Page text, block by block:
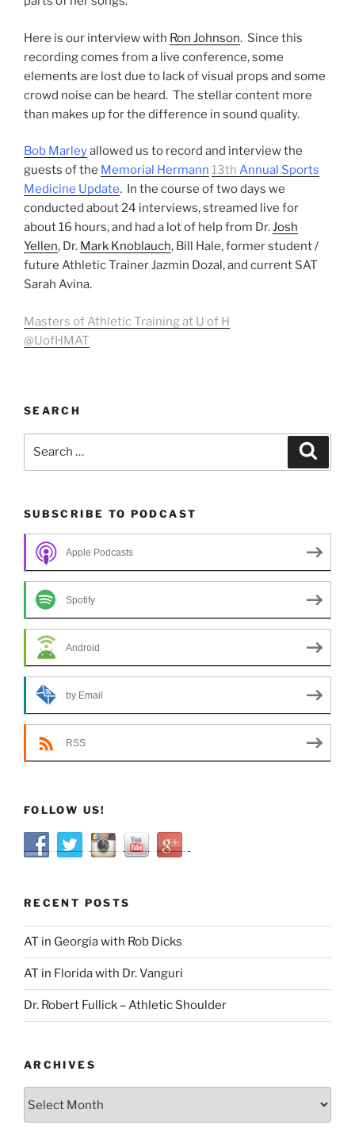
Here is our interview with Ron Johnson. Since this
recording comes from a live conference, some
elements are lost due to lack of visual props and some
crowd noise can be heard. The stellar content more
than makes up for the difference in sound quality.
Bob Marleyallowed us to record and interview the
guests of the Memorial Hermann 13th Annual Sports
Medicine Update. In the course of two days we
conducted about 24 interviews, streamed live for
about 16 hours, and had a lot of help from Dr.Josh
Yellen, Dr. Mark Knoblauch, Bill Hale, former student /
future Athletic Trainer Jazmin Dozal, and current SAT
Sarah Avina.
Masters of Athletic Training at U of H
@UofHMAT
SEARCH
SUBSCRIBE TO PODCAST
Apple Podcasts
Spotify
Android
by Email
RSS
FOLLOW US!
RECENT POSTS
AT in Georgia with Rob Dicks
AT in Florida with Dr. Vanguri
Dr. Robert Fullick – Athletic Shoulder
ARCHIVES